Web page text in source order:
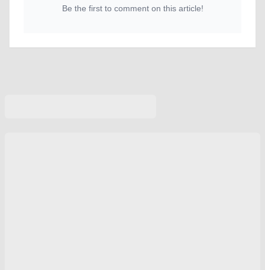
Be the first to comment on this article!